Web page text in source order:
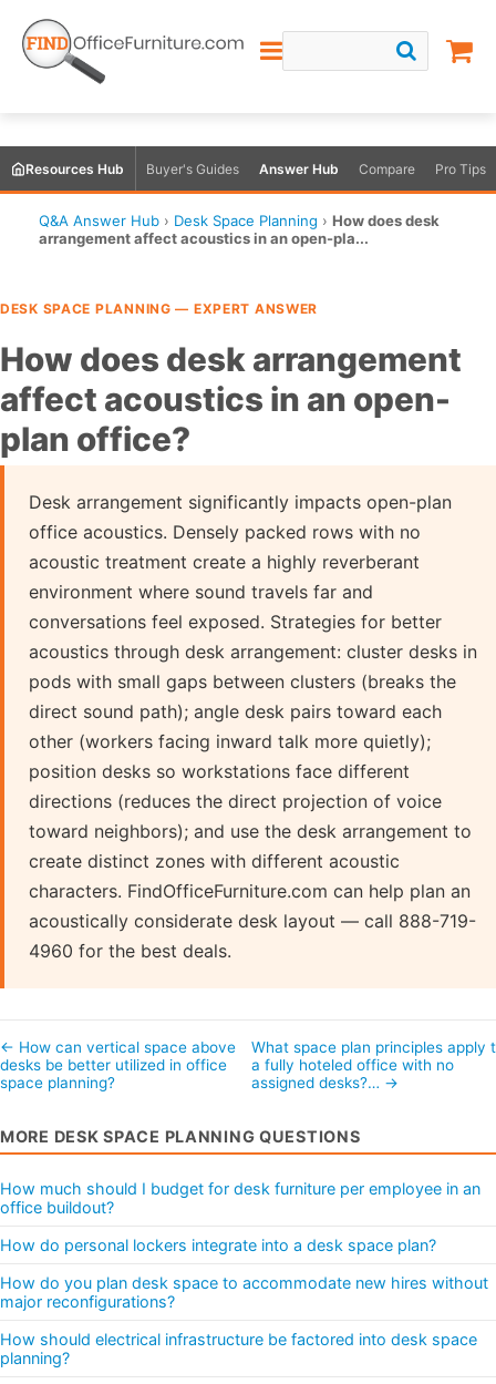
Resources Hub Buyer's Guides Answer Hub Compare Pro Tips
Q&A Answer Hub › Desk Space Planning › How does desk
arrangement affect acoustics in an open-pla...
DESK SPACE PLANNING — EXPERT ANSWER
How does desk arrangement
affect acoustics in an open-
plan office?
Desk arrangement significantly impacts open-plan
office acoustics. Densely packed rows with no
acoustic treatment create a highly reverberant
environment where sound travels far and
conversations feel exposed. Strategies for better
acoustics through desk arrangement: cluster desks in
pods with small gaps between clusters (breaks the
direct sound path); angle desk pairs toward each
other (workers facing inward talk more quietly);
position desks so workstations face different
directions (reduces the direct projection of voice
toward neighbors); and use the desk arrangement to
create distinct zones with different acoustic
characters. FindOfficeFurniture.com can help plan an
acoustically considerate desk layout — call 888-719-
4960 for the best deals.
← How can vertical space above
desks be better utilized in office
space planning?
What space plan principles apply
a fully hoteled office with no
assigned desks?… →
MORE DESK SPACE PLANNING QUESTIONS
How much should I budget for desk furniture per employee in an
office buildout?
How do personal lockers integrate into a desk space plan?
How do you plan desk space to accommodate new hires without
major reconfigurations?
How should electrical infrastructure be factored into desk space
planning?